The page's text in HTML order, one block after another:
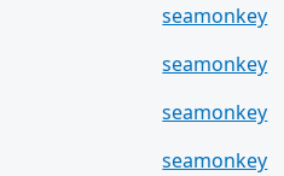
seamonkey
seamonkey
seamonkey
seamonkey